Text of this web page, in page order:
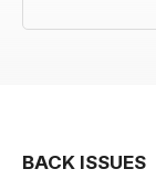
BACK ISSUES